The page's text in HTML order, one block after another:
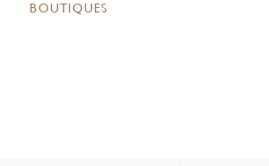
BOUTIQUES